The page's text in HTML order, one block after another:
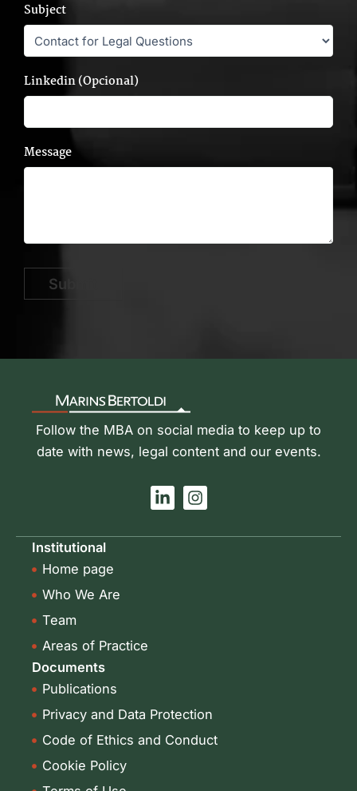
Subject
Linkedin (Opcional)
Message
Submit
Follow the MBA on social media to keep up to
date with news, legal content and our events.
L
i
k
I
n
t
Institutional
Home page
Who We Are
Team
Areas of Practice
Documents
Publications
Privacy and Data Protection
Code of Ethics and Conduct
Cookie Policy